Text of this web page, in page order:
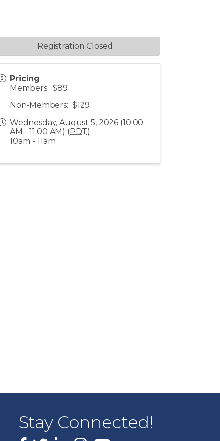
Pricing
Members: $89
Non-Members: $129
Wednesday, August 5, 2026 (10:00
AM - 11:00 AM) (PDT)
10am - 11am
Registration Closed
Stay Connected!